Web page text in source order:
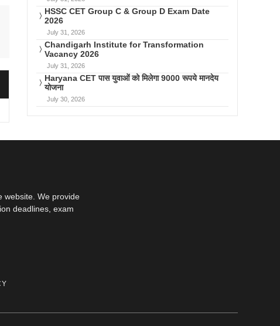
HSSC CET Group C & Group D Exam Date
2026
July 31, 2026
Chandigarh Institute for Transformation
Vacancy 2026
July 31, 2026
Haryana CET पास युवाओं को मिलेगा 9000 रूपये मानदेय
योजना
July 30, 2026
website. We provide
deadlines, exam